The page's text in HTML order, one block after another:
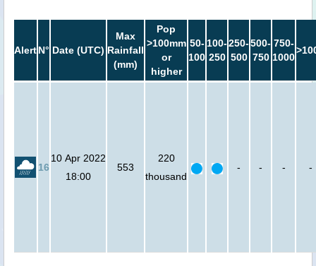
AlertN° Date (UTC)
Max
Rainfall
(mm)
Pop
>100mm
or
higher
50-
100
100-
250
250-
500
500-
750
750-
1000
16
10 Apr 2022
18:00
553
220
thousand
- - - -